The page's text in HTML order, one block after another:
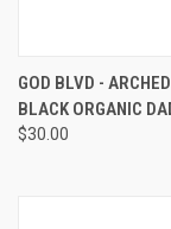
GOD BLVD -
BLACK ORGANIC
$30.00